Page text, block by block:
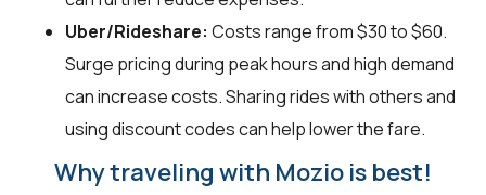
Uber/Rideshare: Costs range from $30 to $60.
Surge pricing during peak hours and high demand
can increase costs. Sharing rides with others and
using discount codes can help lower the fare.
Why traveling with Mozio is best!